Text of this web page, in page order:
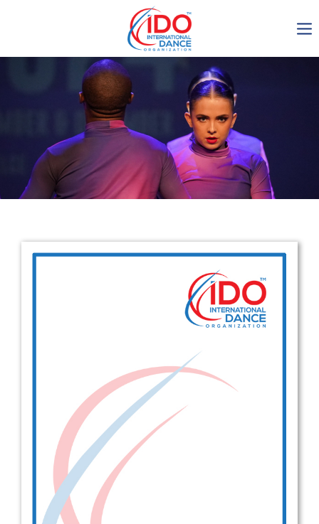
IDO AGM 2023
IDO Ordinary General
Assembly Meeting 2023
Copenhagen, Denmark,
30.6.-01.7.2023
Address
IDO-Head office
Udsigten 3 | Slots Bjergby
4200 Slagelse | Denmark
Executive Secretary:
Mrs. Kirsten Dan Jensen